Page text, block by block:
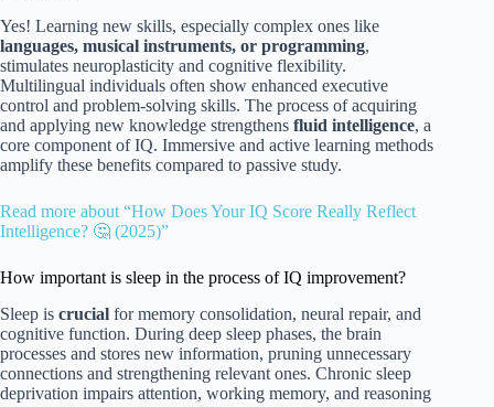
Yes! Learning new skills, especially complex ones like
languages, musical instruments, or programming,
stimulates neuroplasticity and cognitive flexibility.
Multilingual individuals often show enhanced executive
control and problem-solving skills. The process of acquiring
and applying new knowledge strengthens fluid intelligence, a
core component of IQ. Immersive and active learning methods
amplify these benefits compared to passive study.
Read more about “How Does Your IQ Score Really Reflect
Intelligence? 🤔 (2025)”
How important is sleep in the process of IQ improvement?
Sleep is crucial for memory consolidation, neural repair, and
cognitive function. During deep sleep phases, the brain
processes and stores new information, pruning unnecessary
connections and strengthening relevant ones. Chronic sleep
deprivation impairs attention, working memory, and reasoning